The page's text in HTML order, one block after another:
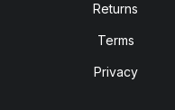
Returns
Terms
Privacy